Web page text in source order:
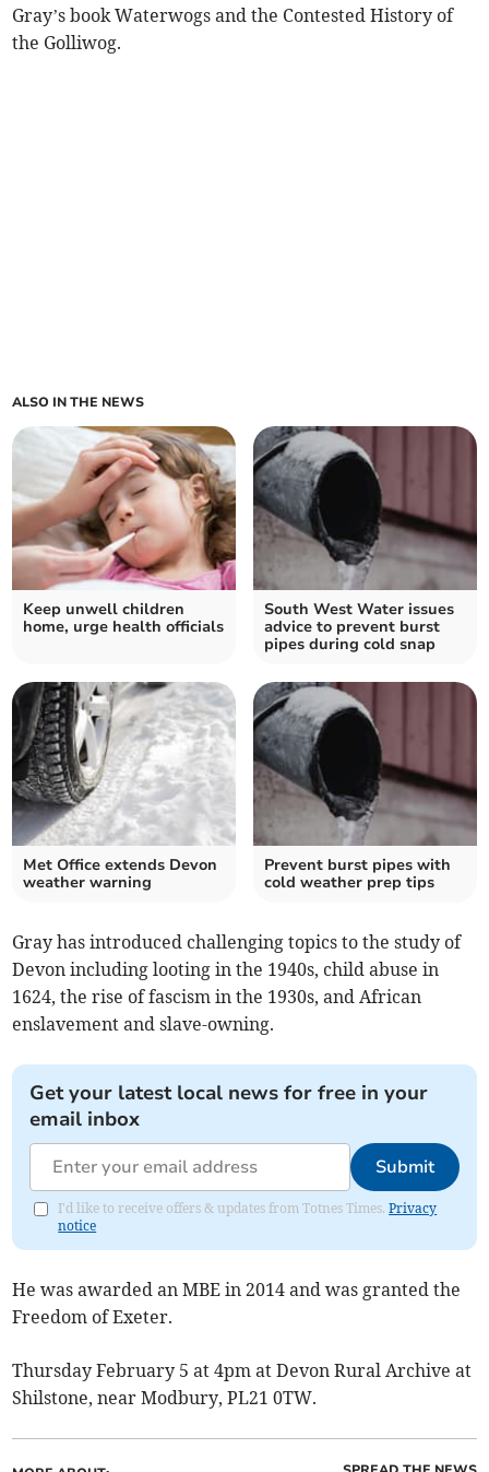
Gray’s book Waterwogs and the Contested History of
the Golliwog.
ALSO IN THE NEWS
Keep unwell children
home, urge health officials
South West Water issues
advice to prevent burst
pipes during cold snap
Met Office extends Devon
weather warning
Prevent burst pipes with
cold weather prep tips
Gray has introduced challenging topics to the study of
Devon including looting in the 1940s, child abuse in
1624, the rise of fascism in the 1930s, and African
enslavement and slave-owning.
Get your latest local news for free in your
email inbox
Submit
I'd like to receive offers & updates from Totnes Times.Privacy
notice
He was awarded an MBE in 2014 and was granted the
Freedom of Exeter.
Thursday February 5 at 4pm at Devon Rural Archive at
Shilstone, near Modbury, PL21 0TW.